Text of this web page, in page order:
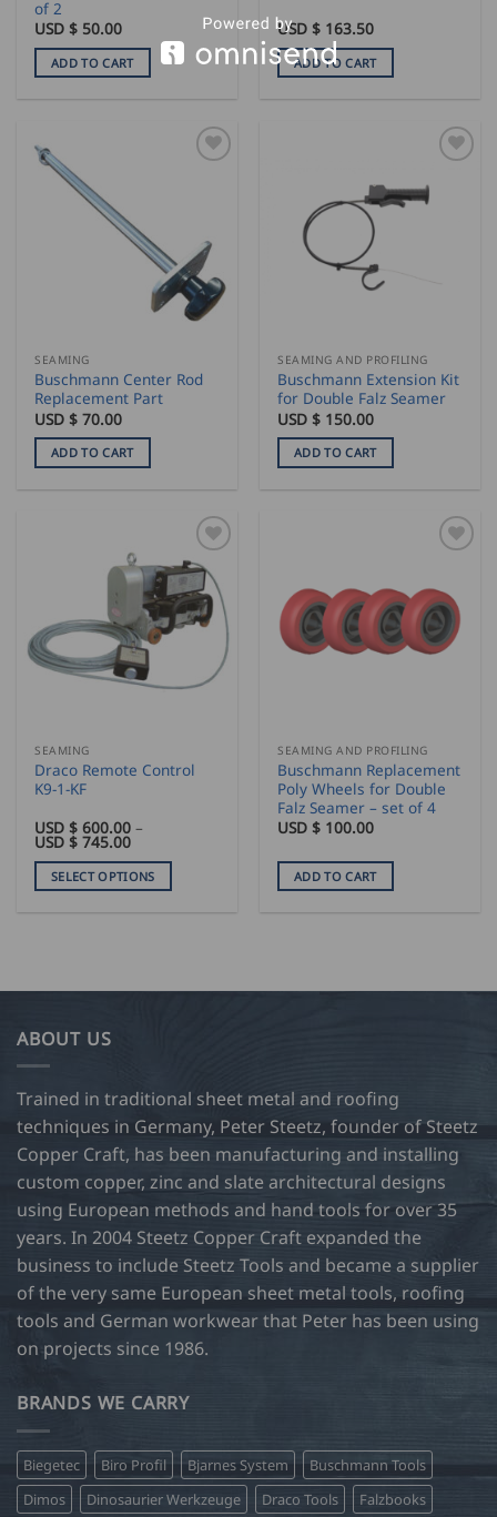
of 2
USD $ 50.00
ADD TO CART
USD $ 163.50
ADD TO CART
SEAMING
Buschmann Center Rod
Replacement Part
USD $70.00
ADD TO CART
SEAMING AND PROFILING
Buschmann Extension Kit
for Double Falz Seamer
USD $ 150.00
ADD TO CART
SEAMING
Draco Remote Control
K9-1-KF
USD $600.00 –
USD $745.00Price
USD
$
SELECT OPTIONS
variants.
options
may
be
chosen
on
the
product
page
SEAMING AND PROFILING
Buschmann Replacement
Poly Wheels for Double
Falz Seamer – set of 4
USD $ 100.00
ADD TO CART
ABOUT US
Trained in traditional sheet metal and roofing
techniques in Germany, Peter Steetz, founder of Steetz
Copper Craft, has been manufacturing and installing
custom copper, zinc and slate architectural designs
using European methods and hand tools for over 35
years. In 2004 Steetz Copper Craft expanded the
business to include Steetz Tools and became a supplier
of the very same European sheet metal tools, roofing
tools and German workwear that Peter has been using
on projects since 1986.
BRANDS WE CARRY
Biegetec Biro Profil Bjarnes System
Buschmann Tools
Dimos
Dinosaurier Werkzeuge Draco Tools
Falzbooks